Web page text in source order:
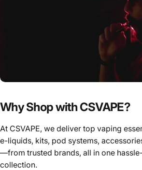
Why Shop with CSVAPE?
At CSVAPE, we deliver top vaping
e-liquids, kits, pod systems,
—from trusted brands, all in one
collection.